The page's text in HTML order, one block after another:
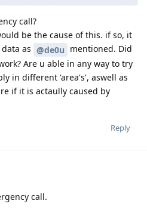
call?
be the cause of this. if so, it
as @de0u mentioned. Did
Are u able in any way to try
in different 'area's', aswell as
if it is actaully caused by
Reply
call.